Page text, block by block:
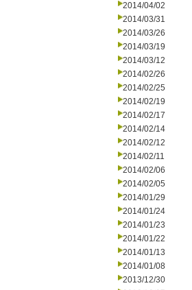
2014/04/02
2014/03/31
2014/03/26
2014/03/19
2014/03/12
2014/02/26
2014/02/25
2014/02/19
2014/02/17
2014/02/14
2014/02/12
2014/02/11
2014/02/06
2014/02/05
2014/01/29
2014/01/24
2014/01/23
2014/01/22
2014/01/13
2014/01/08
2013/12/30